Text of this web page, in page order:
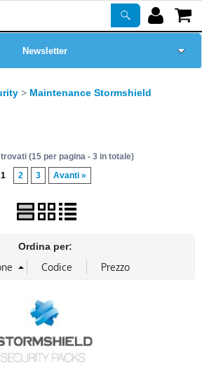
Prodotti
Certificazioni
Newsletter
PROMO ATTIVE
Maintenance Stormshield
(15 per pagina - 3 in totale)
1
2 3 Avanti »
Ordina per: